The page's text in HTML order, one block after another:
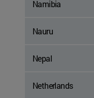
Namibia
Nauru
Nepal
Netherlands